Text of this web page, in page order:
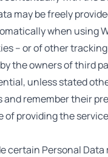
may be freely
when using
– or of other
the owners of third
unless stated
and remember their
of providing the
certain Personal Data